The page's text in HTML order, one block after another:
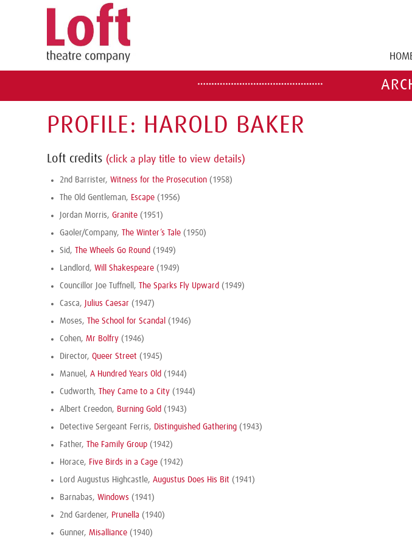
PROFILE: HAROLD BAKER
Loft credits (click a play title to view details)
2nd Barrister, Witness for the Prosecution (1958)
The Old Gentleman, Escape (1956)
Jordan Morris, Granite (1951)
Gaoler/Company, The Winter’s Tale (1950)
Sid, The Wheels Go Round (1949)
Landlord, Will Shakespeare (1949)
Councillor Joe Tuffnell, The Sparks Fly Upward (1949)
Casca, Julius Caesar (1947)
Moses, The School for Scandal (1946)
Cohen, Mr Bolfry (1946)
Director, Queer Street (1945)
Manuel, A Hundred Years Old (1944)
Cudworth, They Came to a City (1944)
Albert Creedon, Burning Gold (1943)
Detective Sergeant Ferris, Distinguished Gathering (1943)
Father, The Family Group (1942)
Horace, Five Birds in a Cage (1942)
Lord Augustus Highcastle, Augustus Does His Bit (1941)
Barnabas, Windows (1941)
2nd Gardener, Prunella (1940)
Gunner, Misalliance (1940)